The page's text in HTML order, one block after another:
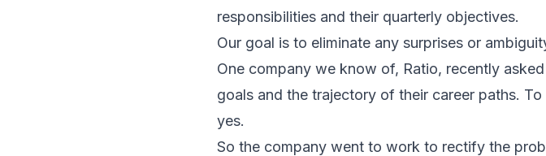
responsibilities and their quarterly objectives.
Our goal is to eliminate any surprises or
One company we know of, Ratio, recently
goals and the trajectory of their career paths.
yes.
So the company went to work to rectify the